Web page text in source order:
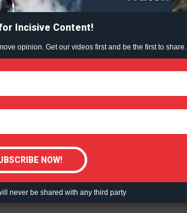
TEAM
take decisive action and that
is in place for good
that this kind of flagrant
Incisive Content!
opinion. Get our videos first and be the first to share.
never be shared with any third party